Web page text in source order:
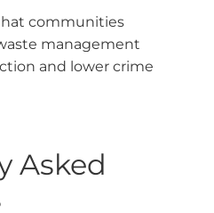
communities
management
and lower crime
Asked